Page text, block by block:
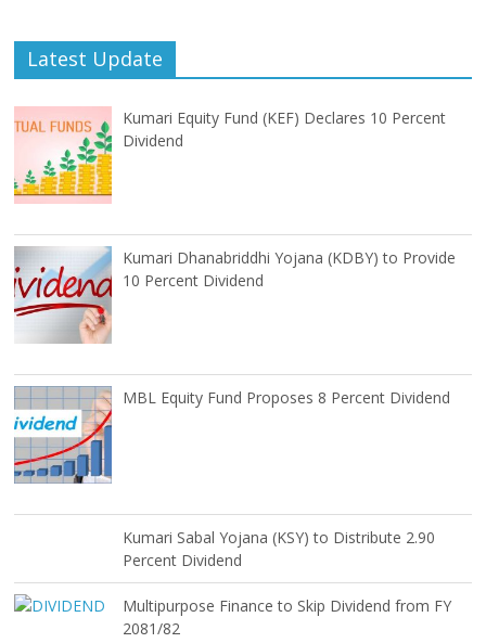
Latest Update
Kumari Equity Fund (KEF) Declares 10 Percent
Dividend
Kumari Dhanabriddhi Yojana (KDBY) to Provide
10 Percent Dividend
MBL Equity Fund Proposes 8 Percent Dividend
Kumari Sabal Yojana (KSY) to Distribute 2.90
Percent Dividend
Multipurpose Finance to Skip Dividend from FY
2081/82